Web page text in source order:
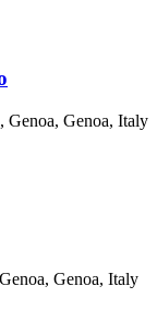
Genoa, Genoa, Italy
Genoa, Italy